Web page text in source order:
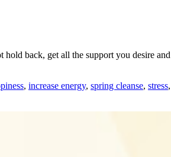
back, get all the support you desire
, increase energy, spring cleanse, stress